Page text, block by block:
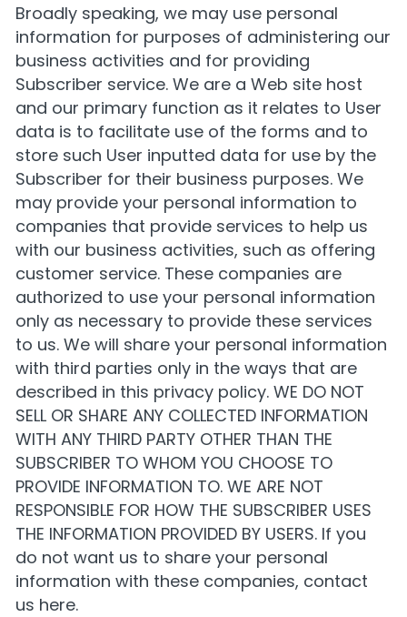
Broadly speaking, we may use personal
information for purposes of administering our
business activities and for providing
Subscriber service. We are a Web site host
and our primary function as it relates to User
data is to facilitate use of the forms and to
store such User inputted data for use by the
Subscriber for their business purposes. We
may provide your personal information to
companies that provide services to help us
with our business activities, such as offering
customer service. These companies are
authorized to use your personal information
only as necessary to provide these services
to us. We will share your personal information
with third parties only in the ways that are
described in this privacy policy. WE DO NOT
SELL OR SHARE ANY COLLECTED INFORMATION
WITH ANY THIRD PARTY OTHER THAN THE
SUBSCRIBER TO WHOM YOU CHOOSE TO
PROVIDE INFORMATION TO. WE ARE NOT
RESPONSIBLE FOR HOW THE SUBSCRIBER USES
THE INFORMATION PROVIDED BY USERS. If you
do not want us to share your personal
information with these companies, contact
us here.